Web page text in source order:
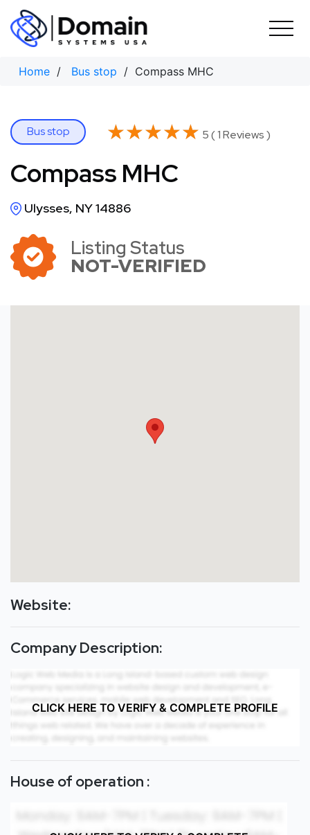
Skip
content
Home / Bus stop / Compass MHC
Bus stop ★★★★★
★★★★★ 5 ( 1 Reviews )
Compass MHC
Ulysses, NY 14886
Listing Status
NOT-VERIFIED
Website:
Company Description:
CLICK HERE TO VERIFY & COMPLETE PROFILE
House of operation :